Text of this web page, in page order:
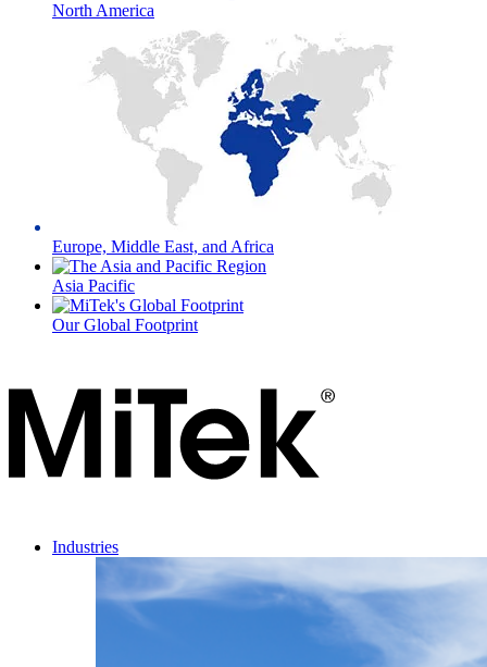
North America
Europe, Middle East, and Africa
Asia Pacific
Our Global Footprint
Industries